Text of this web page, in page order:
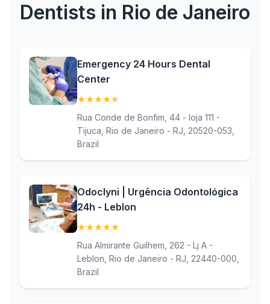
Dentists in Rio de Janeiro
Emergency 24 Hours Dental
Center
★★★★★
Rua Conde de Bonfim, 44 - loja 111 -
Tijuca, Rio de Janeiro - RJ, 20520-053,
Brazil
Odoclyni | Urgência Odontológica
24h - Leblon
★★★★★
Rua Almirante Guilhem, 262 - Lj A -
Leblon, Rio de Janeiro - RJ, 22440-000,
Brazil